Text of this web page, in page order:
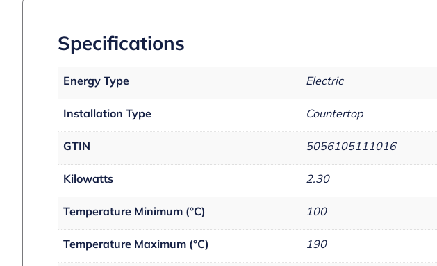
Specifications
Energy Type Electric
Installation Type Countertop
GTIN 5056105111016
Kilowatts 2.30
Temperature Minimum (°C) 100
Temperature Maximum (°C) 190